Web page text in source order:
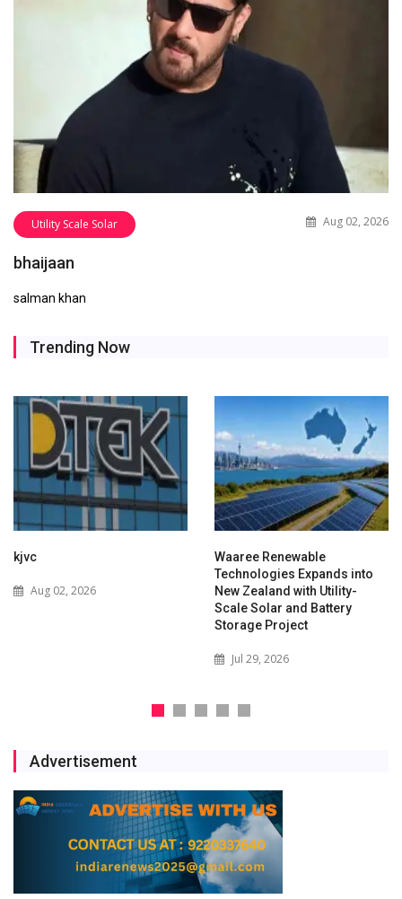
Utility Scale Solar Aug 02, 2026
bhaijaan
salman khan
Trending Now
kjvc
Aug 02, 2026
Waaree Renewable
Technologies Expands into
New Zealand with Utility-
Scale Solar and Battery
Storage Project
Jul 29, 2026
Advertisement